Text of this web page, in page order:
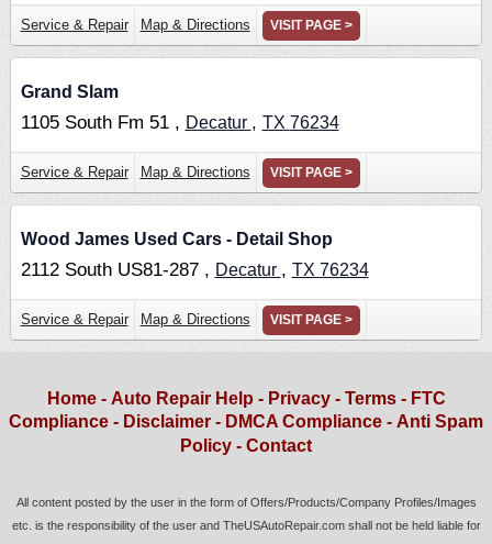
Service & Repair Map & Directions VISIT PAGE >
Grand Slam
1105 South Fm 51 , Decatur , TX 76234
Service & Repair Map & Directions VISIT PAGE >
Wood James Used Cars - Detail Shop
2112 South US81-287 , Decatur , TX 76234
Service & Repair Map & Directions VISIT PAGE >
Home- Auto Repair Help - Privacy - Terms - FTC
Compliance - Disclaimer - DMCA Compliance - Anti Spam
Policy - Contact
All content posted by the user in the form of Offers/Products/Company Profiles/Images
etc. is the responsibility of the user and TheUSAutoRepair.com shall not be held liable for